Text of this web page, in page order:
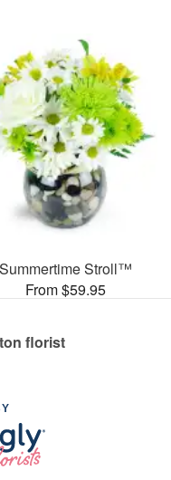
Summertime Stroll™
From $59.95
florist